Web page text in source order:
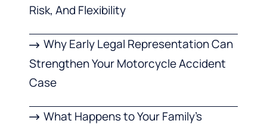
Risk, And Flexibility
Why Early Legal Representation Can
Strengthen Your Motorcycle Accident
Case
What Happens to Your Family’s